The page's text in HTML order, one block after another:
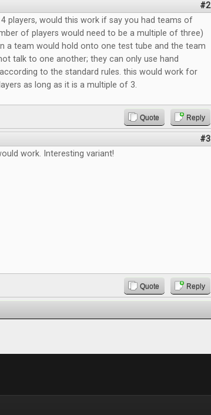
#2
players, would this work if say you had teams of
of players would need to be a multiple of three)
a team would hold onto one test tube and the team
talk to one another; they can only use hand
to the standard rules. this would work for
as long as it is a multiple of 3.
Quote Reply
#3
work. Interesting variant!
Quote Reply